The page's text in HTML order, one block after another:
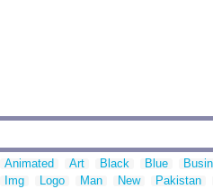
Animated Art Black Blue
Img
Logo Man New Pakistan